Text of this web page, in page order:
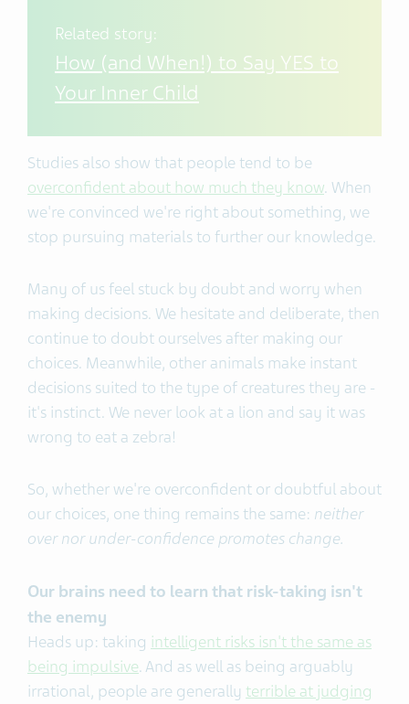
Related story:
How (and When!) to Say YES to
Your Inner Child
Studies also show that people tend to be
overconfident about how much they know. When
we're convinced we're right about something, we
stop pursuing materials to further our knowledge.
Many of us feel stuck by doubt and worry when
making decisions. We hesitate and deliberate, then
continue to doubt ourselves after making our
choices. Meanwhile, other animals make instant
decisions suited to the type of creatures they are -
it's instinct. We never look at a lion and say it was
wrong to eat a zebra!
So, whether we're overconfident or doubtful about
our choices, one thing remains the same: neither
over nor under-confidence promotes change.
Our brains need to learn that risk-taking isn't
the enemy
Heads up: taking intelligent risks isn't the same as
being impulsive. And as well as being arguably
irrational, people are generally terrible at judging